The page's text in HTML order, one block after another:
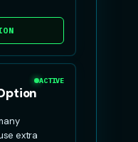
ACTIVE
extra